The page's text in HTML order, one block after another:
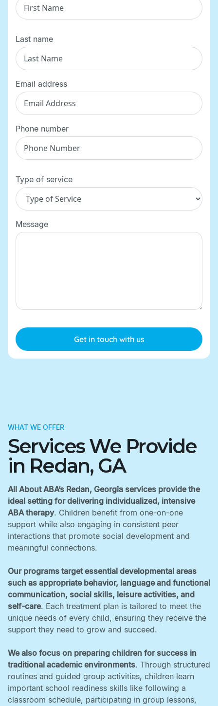
Last name
Email address
Phone number
Type of service
Message
WHAT WE OFFER
Services We Provide
in Redan, GA
All About ABA’s Redan, Georgia services provide the
ideal setting for delivering individualized, intensive
ABA therapy. Children benefit from one-on-one
support while also engaging in consistent peer
interactions that promote social development and
meaningful connections. ‍
Our programs target essential developmental areas
such as appropriate behavior, language and functional
communication, social skills, leisure activities, and
self-care. Each treatment plan is tailored to meet the
unique needs of every child, ensuring they receive the
support they need to grow and succeed. ‍
We also focus on preparing children for success in
traditional academic environments. Through structured
routines and guided group activities, children learn
important school readiness skills like following a
classroom schedule, participating in group lessons,